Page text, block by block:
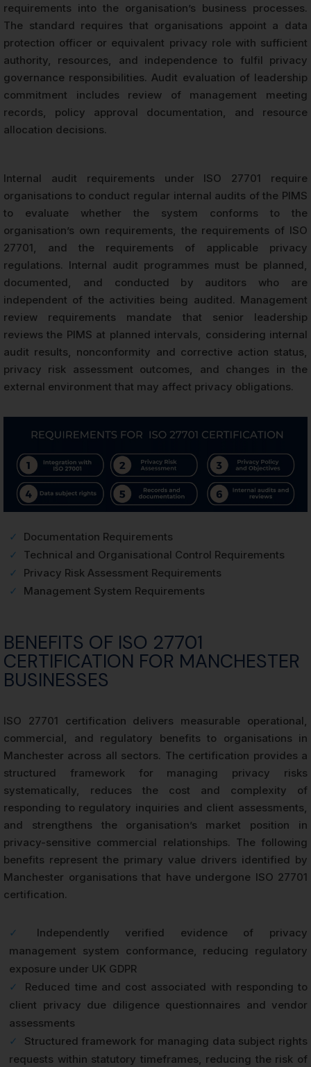
requirements into the organisation’s business processes.
The standard requires that organisations appoint a data
protection officer or equivalent privacy role with sufficient
authority, resources, and independence to fulfil privacy
governance responsibilities. Audit evaluation of leadership
commitment includes review of management meeting
records, policy approval documentation, and resource
allocation decisions.
Internal audit requirements under ISO 27701 require
organisations to conduct regular internal audits of the PIMS
to evaluate whether the system conforms to the
organisation’s own requirements, the requirements of ISO
27701, and the requirements of applicable privacy
regulations. Internal audit programmes must be planned,
documented, and conducted by auditors who are
independent of the activities being audited. Management
review requirements mandate that senior leadership
reviews the PIMS at planned intervals, considering internal
audit results, nonconformity and corrective action status,
privacy risk assessment outcomes, and changes in the
external environment that may affect privacy obligations.
✓
Documentation Requirements
✓
Technical and Organisational Control Requirements
✓
Privacy Risk Assessment Requirements
✓
Management System Requirements
BENEFITS OF ISO 27701
CERTIFICATION FOR MANCHESTER
BUSINESSES
ISO 27701 certification delivers measurable operational,
commercial, and regulatory benefits to organisations in
Manchester across all sectors. The certification provides a
structured framework for managing privacy risks
systematically, reduces the cost and complexity of
responding to regulatory inquiries and client assessments,
and strengthens the organisation’s market position in
privacy-sensitive commercial relationships. The following
benefits represent the primary value drivers identified by
Manchester organisations that have undergone ISO 27701
certification.
✓
Independently verified evidence of privacy
management system conformance, reducing regulatory
exposure under UK GDPR
✓
Reduced time and cost associated with responding to
client privacy due diligence questionnaires and vendor
assessments
✓
Structured framework for managing data subject rights
requests within statutory timeframes, reducing the risk of